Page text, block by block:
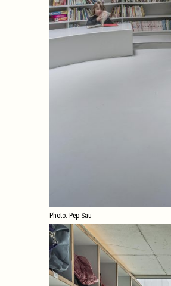
Photo: Pep Sau